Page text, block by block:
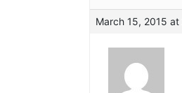
March 15, 2015 at